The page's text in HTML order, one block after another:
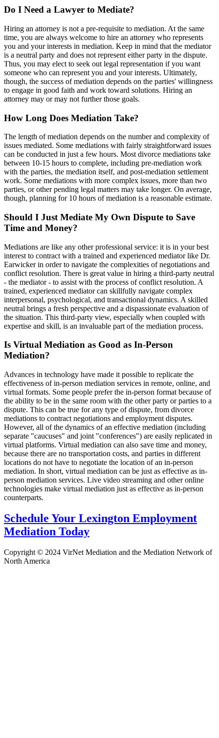
Do I Need a Lawyer to Mediate?
Hiring an attorney is not a pre-requisite to mediation. At the same
time, you are always welcome to hire an attorney who represents
you and your interests in mediation. Keep in mind that the mediator
is a neutral party and does not represent either party in the dispute.
Thus, you may elect to seek out legal representation if you want
someone who can represent you and your interests. Ultimately,
though, the success of mediation depends on the parties' willingness
to engage in good faith and work toward solutions. Hiring an
attorney may or may not further those goals.
How Long Does Mediation Take?
The length of mediation depends on the number and complexity of
issues mediated. Some mediations with fairly straightforward issues
can be conducted in just a few hours. Most divorce mediations take
between 10-15 hours to complete, including pre-mediation work
with the parties, the mediation itself, and post-mediation settlement
work. Some mediations with more complex issues, more than two
parties, or other pending legal matters may take longer. On average,
though, planning for 10 hours of mediation is a reasonable estimate.
Should I Just Mediate My Own Dispute to Save
Time and Money?
Mediations are like any other professional service: it is in your best
interest to contract with a trained and experienced mediator like Dr.
Earwicker in order to navigate the complexities of negotiations and
conflict resolution. There is great value in hiring a third-party neutral
- the mediator - to assist with the process of conflict resolution. A
trained, experienced mediator can skillfully navigate complex
interpersonal, psychological, and transactional dynamics. A skilled
neutral brings a fresh perspective and a dispassionate evaluation of
the situation. This third-party view, especially when coupled with
expertise and skill, is an invaluable part of the mediation process.
Is Virtual Mediation as Good as In-Person
Mediation?
Advances in technology have made it possible to replicate the
effectiveness of in-person mediation services in remote, online, and
virtual formats. Some people prefer the in-person format because of
the ability to be in the same room with the other party or parties to a
dispute. This can be true for any type of dispute, from divorce
mediations to contract negotiations and employment disputes.
However, all of the dynamics of an effective mediation (including
separate "caucuses" and joint "conferences") are easily replicated in
virtual platforms. Virtual mediation can also save time and money,
because there are no transportation costs, and parties in different
locations do not have to negotiate the location of an in-person
mediation. In short, virtual mediation can be just as effective as in-
person mediation services. Live video streaming and other online
technologies make virtual mediation just as effective as in-person
counterparts.
Schedule Your Lexington Employment
Mediation Today
Copyright © 2024 VirNet Mediation and the Mediation Network of
North America